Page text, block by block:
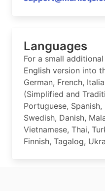
Languages
For a small
English version into
German, French,
(Simplified and
Portuguese, Spanish,
Swedish, Danish,
Vietnamese, Thai,
Finnish, Tagalog,